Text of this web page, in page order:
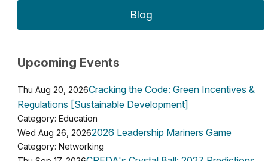
Blog
Upcoming Events
Thu Aug 20, 2026Cracking the Code: Green Incentives &
Regulations [Sustainable Development]
Category: Education
Wed Aug 26, 20262026 Leadership Mariners Game
Category: Networking